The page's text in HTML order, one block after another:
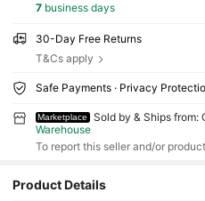
7business days
30-Day Free Returns
T&Cs apply
Safe Payments · Privacy
Marketplace Sold by & Ships from:
Warehouse
To report this seller and/or product
Product Details